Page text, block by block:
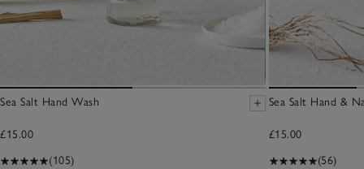
Sea Salt Hand Wash
£15.00
(105)
Sea Salt Hand &
£15.00
(56)